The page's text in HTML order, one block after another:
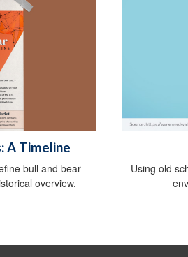
A Timeline
bull and bear
overview.
Using old